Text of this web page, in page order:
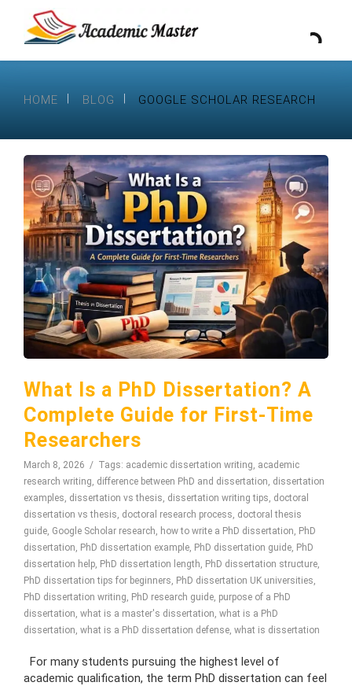
HOME BLOG GOOGLE SCHOLAR RESEARCH
What Is a PhD Dissertation? A
Complete Guide for First-Time
Researchers
March 8, 2026 Tags: academic dissertation writing academic
research writing difference between PhD and dissertation dissertation
examples dissertation vs thesis dissertation writing tips doctoral
dissertation vs thesis doctoral research process doctoral thesis
guide Google Scholar research how to write a PhD dissertation PhD
dissertation PhD dissertation example PhD dissertation guide PhD
dissertation help PhD dissertation length PhD dissertation structure
PhD dissertation tips for beginners PhD dissertation UK universities
PhD dissertation writing PhD research guide purpose of a PhD
dissertation what is a master's dissertation what is a PhD
dissertation what is a PhD dissertation defense what is dissertation
For many students pursuing the highest level of
academic qualification, the term PhD dissertation can feel